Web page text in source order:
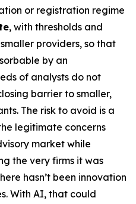
or registration regime
, with thresholds and
providers, so that
by an
of analysts do not
barrier to smaller,
The risk to avoid is a
legitimate concerns
market while
the very firms it was
hasn’t been innovation
With AI, that could